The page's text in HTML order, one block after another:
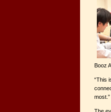
Booz
“This
most.”